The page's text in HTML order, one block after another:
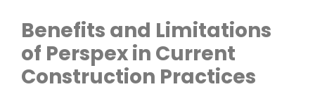
Benefits and Limitations
of Perspex in Current
Construction Practices